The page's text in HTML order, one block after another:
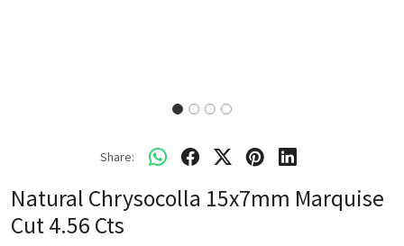
Share:
Natural Chrysocolla 15x7mm Marquise
Cut 4.56 Cts